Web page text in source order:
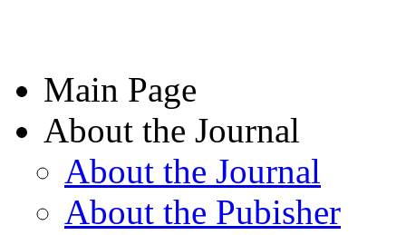
Main Page
About the Journal
About the Journal
About the Pubisher